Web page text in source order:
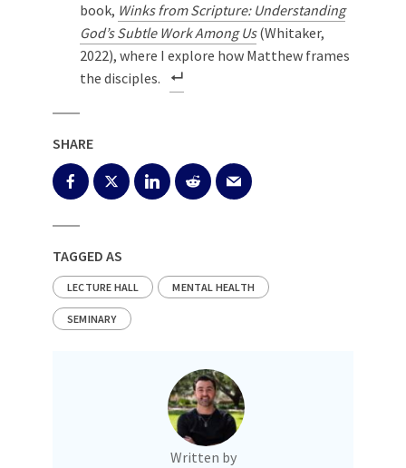
book, Winks from Scripture: Understanding
God’s Subtle Work Among Us(Whitaker,
2022), where I explore how Matthew frames
the disciples.
SHARE
TAGGED AS
LECTURE HALL MENTAL HEALTH
SEMINARY
Written by